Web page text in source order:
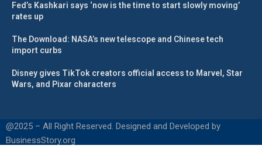
Fed’s Kashkari says ‘now is the time to start slowly moving’
rates up
The Download: NASA’s new telescope and Chinese tech
import curbs
Disney gives TikTok creators official access to Marvel, Star
Wars, and Pixar characters
@2025 – All Right Reserved. Designed and Developed by
BusinessStory.org